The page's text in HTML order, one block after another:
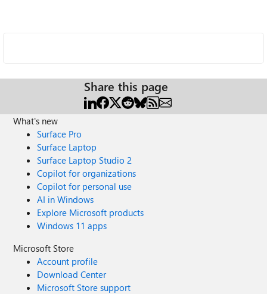
Share this page
What's new
Surface Pro
Surface Laptop
Surface Laptop Studio 2
Copilot for organizations
Copilot for personal use
AI in Windows
Explore Microsoft products
Windows 11 apps
Microsoft Store
Account profile
Download Center
Microsoft Store support